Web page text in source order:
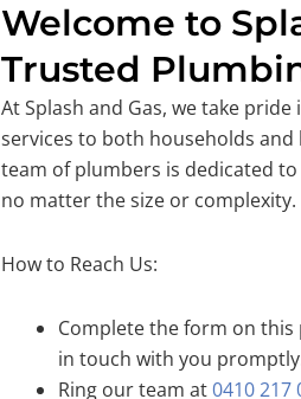
Welcome to
Trusted
At Splash and Gas, we take
services to both households
team of plumbers is dedicated
no matter the size or complexity.
How to Reach Us:
Complete the form on
in touch with you
Ring our team at0410 217